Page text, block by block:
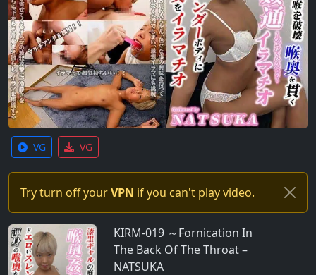
VG VG
Try turn off yourVPN if you can't play video.
KIRM-019 ～Fornication In
The Back Of The Throat –
NATSUKA